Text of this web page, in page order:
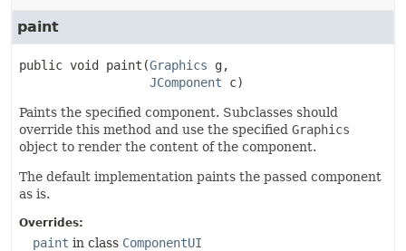
paint
public void paint (Graphics g,
JComponent c)
Paints the specified component. Subclasses should
override this method and use the specified Graphics
object to render the content of the component.
The default implementation paints the passed component
as is.
Overrides:
paint in class ComponentUI